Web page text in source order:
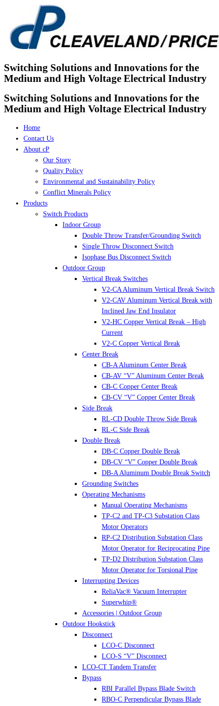
content
Switching Solutions and Innovations for the
Medium and High Voltage Electrical Industry
Switching Solutions and Innovations for the
Medium and High Voltage Electrical Industry
Home
Contact Us
About cP
Our Story
Quality Policy
Environmental and Sustainability Policy
Conflict Minerals Policy
Products
Switch Products
Indoor Group
Double Throw Transfer/Grounding Switch
Single Throw Disconnect Switch
Isophase Bus Disconnect Switch
Outdoor Group
Vertical Break Switches
V2-CA Aluminum Vertical Break Switch
V2-CAV Aluminum Vertical Break with
Inclined Jaw End Insulator
V2-HC Copper Vertical Break – High
Current
V2-C Copper Vertical Break
Center Break
CB-A Aluminum Center Break
CB-AV “V” Aluminum Center Break
CB-C Copper Center Break
CB-CV “V” Copper Center Break
Side Break
RL-CD Double Throw Side Break
RL-C Side Break
Double Break
DB-C Copper Double Break
DB-CV “V” Copper Double Break
DB-A Aluminum Double Break Switch
Grounding Switches
Operating Mechanisms
Manual Operating Mechanisms
TP-C2 and TP-C3 Substation Class
Motor Operators
RP-C2 Distribution Substation Class
Motor Operator for Reciprocating Pipe
TP-D2 Distribution Substation Class
Motor Operator for Torsional Pipe
Interrupting Devices
ReliaVac® Vacuum Interrupter
Superwhip®
Accessories | Outdoor Group
Outdoor Hookstick
Disconnect
LCO-C Disconnect
LCO-S “V” Disconnect
LCO-CT Tandem Transfer
Bypass
RBI Parallel Bypass Blade Switch
RBO-C Perpendicular Bypass Blade